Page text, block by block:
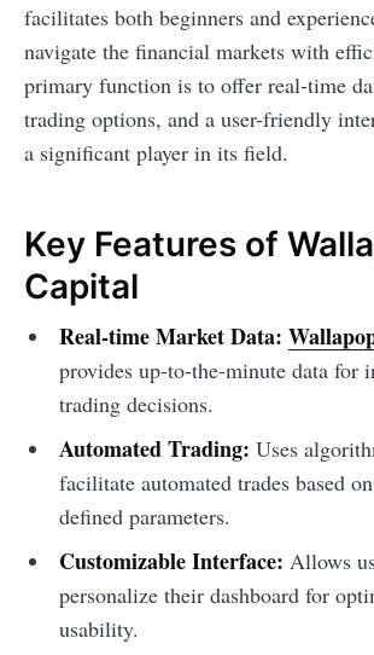
facilitates both beginners and
navigate the financial markets with
primary function is to offer real-time
trading options, and a user-friendly
a significant player in its field.
Key Features of
Capital
Real-time Market Data:
provides up-to-the-minute data for
trading decisions.
Automated Trading: Uses
facilitate automated trades based
defined parameters.
Customizable Interface: Allows
personalize their dashboard for
usability.